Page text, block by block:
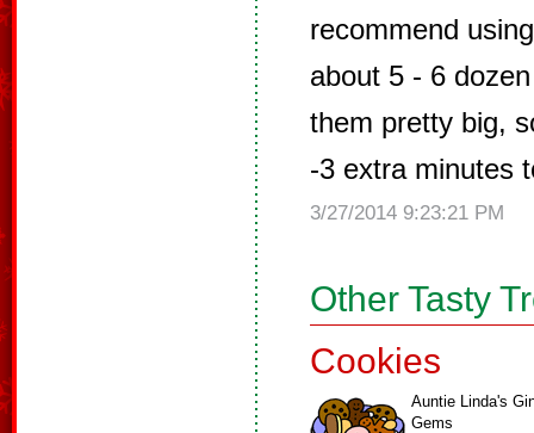
recommend
about 5 - 6
them pretty big,
-3 extra minutes
3/27/2014 9:23:21 PM
Other Tasty
Cookies
Auntie Linda's
Gems